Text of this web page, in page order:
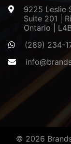
9225 Leslie
Suite 201 |
Ontario |
(289) 234-
© 2026